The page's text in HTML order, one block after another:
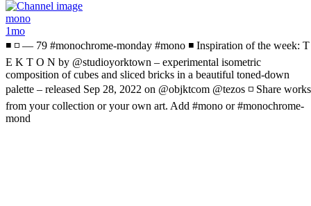
mono
1mo
◾ ◽ — 79 #monochrome-monday #mono ◾ Inspiration of the week: T
E K T O N by @studioyorktown – experimental isometric
composition of cubes and sliced bricks in a beautiful toned-down
palette – released Sep 28, 2022 on @objktcom @tezos ◽ Share works
from your collection or your own art. Add #mono or #monochrome-
mond